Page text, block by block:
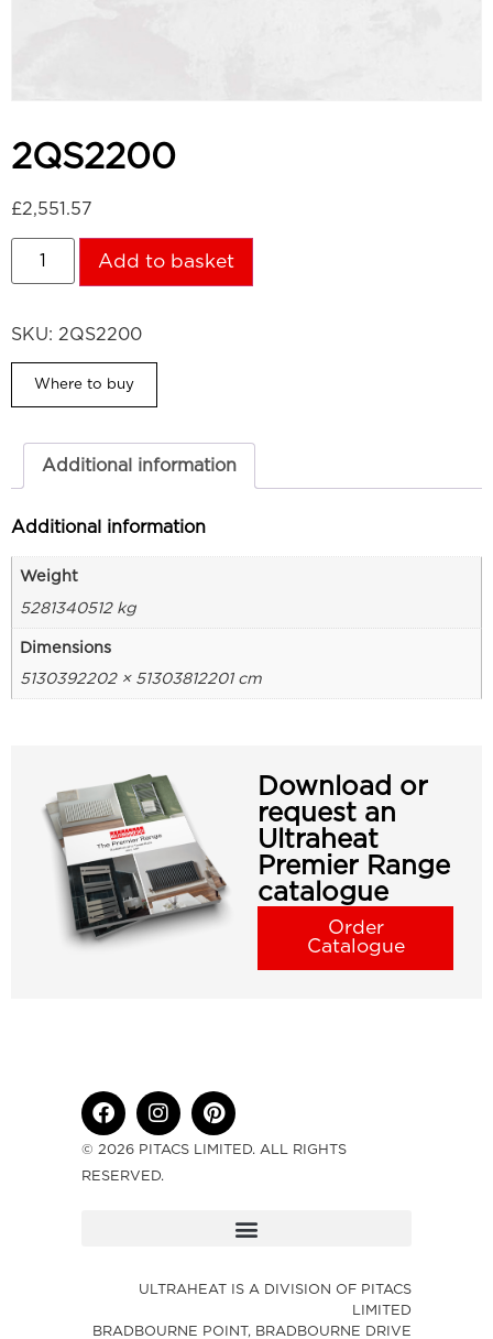
2QS2200
£2,551.57
Add to basket
SKU: 2QS2200
Where to buy
Additional information
Additional information
Weight
5281340512 kg
Dimensions
5130392202 × 51303812201 cm
Download or
request an
Ultraheat
Premier Range
catalogue
Order
Catalogue
© 2026 PITACS LIMITED. ALL RIGHTS
RESERVED.
ULTRAHEAT IS A DIVISION OF PITACS
LIMITED
BRADBOURNE POINT, BRADBOURNE DRIVE